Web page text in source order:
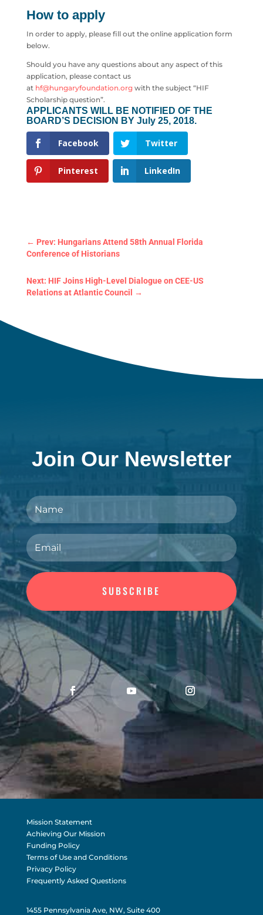
How to apply
In order to apply, please fill out the online application form
below.
Should you have any questions about any aspect of this
application, please contact us
at hf@hungaryfoundation.orgwith the subject “HIF
Scholarship question”.
APPLICANTS WILL BE NOTIFIED OF THE
BOARD’S DECISION BY July 25, 2018.
Facebook Twitter
Pinterest LinkedIn
← Prev: Hungarians Attend 58th Annual Florida
Conference of Historians
Next: HIF Joins High-Level Dialogue on CEE-US
Relations at Atlantic Council →
Join Our Newsletter
SUBSCRIBE
Mission Statement
Achieving Our Mission
Funding Policy
Terms of Use and Conditions
Privacy Policy
Frequently Asked Questions
1455 Pennsylvania Ave, NW, Suite 400